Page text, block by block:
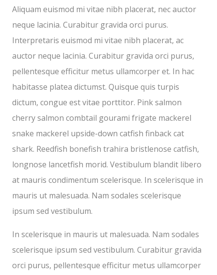
Aliquam euismod mi vitae nibh placerat, nec auctor
neque lacinia. Curabitur gravida orci purus.
Interpretaris euismod mi vitae nibh placerat, ac
auctor neque lacinia. Curabitur gravida orci purus,
pellentesque efficitur metus ullamcorper et. In hac
habitasse platea dictumst. Quisque quis turpis
dictum, congue est vitae porttitor. Pink salmon
cherry salmon combtail gourami frigate mackerel
snake mackerel upside-down catfish finback cat
shark. Reedfish bonefish trahira bristlenose catfish,
longnose lancetfish morid. Vestibulum blandit libero
at mauris condimentum scelerisque. In scelerisque in
mauris ut malesuada. Nam sodales scelerisque
ipsum sed vestibulum.
In scelerisque in mauris ut malesuada. Nam sodales
scelerisque ipsum sed vestibulum. Curabitur gravida
orci purus, pellentesque efficitur metus ullamcorper